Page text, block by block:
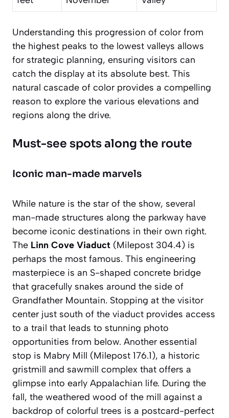
Understanding this progression of color from
the highest peaks to the lowest valleys allows
for strategic planning, ensuring visitors can
catch the display at its absolute best. This
natural cascade of color provides a compelling
reason to explore the various elevations and
regions along the drive.
Must-see spots along the route
Iconic man-made marvels
While nature is the star of the show, several
man-made structures along the parkway have
become iconic destinations in their own right.
The Linn Cove Viaduct (Milepost 304.4) is
perhaps the most famous. This engineering
masterpiece is an S-shaped concrete bridge
that gracefully snakes around the side of
Grandfather Mountain. Stopping at the visitor
center just south of the viaduct provides access
to a trail that leads to stunning photo
opportunities from below. Another essential
stop is Mabry Mill (Milepost 176.1), a historic
gristmill and sawmill complex that offers a
glimpse into early Appalachian life. During the
fall, the weathered wood of the mill against a
backdrop of colorful trees is a postcard-perfect